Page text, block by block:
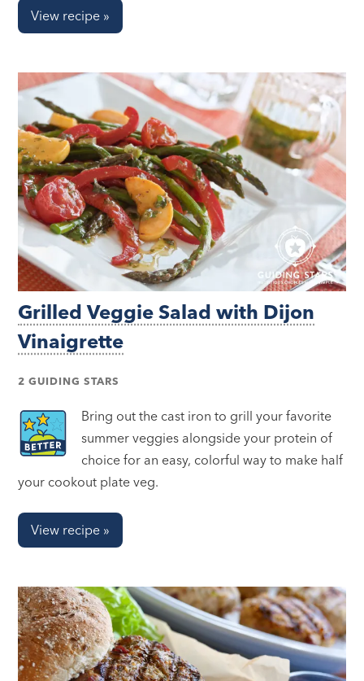
View recipe »
Grilled Veggie Salad with Dijon
Vinaigrette
2 GUIDING STARS
Bring out the cast iron to grill your favorite
summer veggies alongside your protein of
choice for an easy, colorful way to make half
your cookout plate veg.
View recipe »